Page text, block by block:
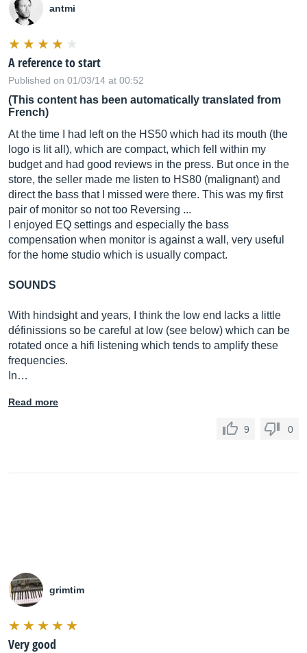
antmi
A reference to start
Published on 01/03/14 at 00:52
(This content has been automatically translated from
French)
At the time I had left on the HS50 which had its mouth (the
logo is lit all), which are compact, which fell within my
budget and had good reviews in the press. But once in the
store, the seller made me listen to HS80 (malignant) and
direct the bass that I missed were there. This was my first
pair of monitor so not too Reversing ...
I enjoyed EQ settings and especially the bass
compensation when monitor is against a wall, very useful
for the home studio which is usually compact.
SOUNDS
With hindsight and years, I think the low end lacks a little
définissions so be careful at low (see below) which can be
rotated once a hifi listening which tends to amplify these
frequencies.
In…
Read more
9 0
grimtim
Very good